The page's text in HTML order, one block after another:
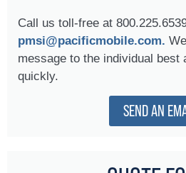
Call us toll-free at
pmsi@pacificmobile.com.
message to the individual best
quickly.
SEND AN